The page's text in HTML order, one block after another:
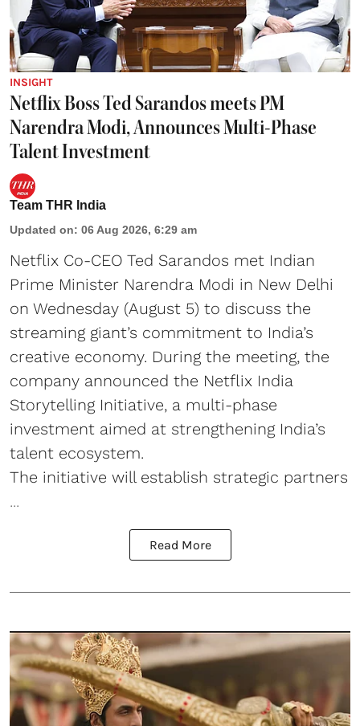
INSIGHT
Netflix Boss Ted Sarandos meets PM
Narendra Modi, Announces Multi-Phase
Talent Investment
Team THR India
Updated on: 06 Aug 2026, 6:29 am
Netflix Co-CEO Ted Sarandos met Indian
Prime Minister Narendra Modi in New Delhi
on Wednesday (August 5) to discuss the
streaming giant’s commitment to India’s
creative economy. During the meeting, the
company announced the Netflix India
Storytelling Initiative, a multi-phase
investment aimed at strengthening India’s
talent ecosystem.
The initiative will establish strategic partners
...
Read More